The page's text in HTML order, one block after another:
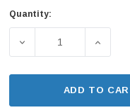
Current
Quantity:
DECREASE
ADD TO